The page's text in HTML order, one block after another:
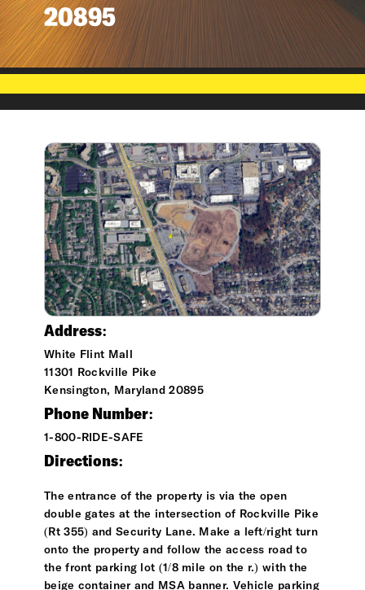
20895
Address:
White Flint Mall
11301 Rockville Pike
Kensington, Maryland 20895
Phone Number:
1-800-RIDE-SAFE
Directions:
The entrance of the property is via the open
double gates at the intersection of Rockville Pike
(Rt 355) and Security Lane. Make a left/right turn
onto the property and follow the access road to
the front parking lot (1/8 mile on the r.) with the
beige container and MSA banner. Vehicle parking